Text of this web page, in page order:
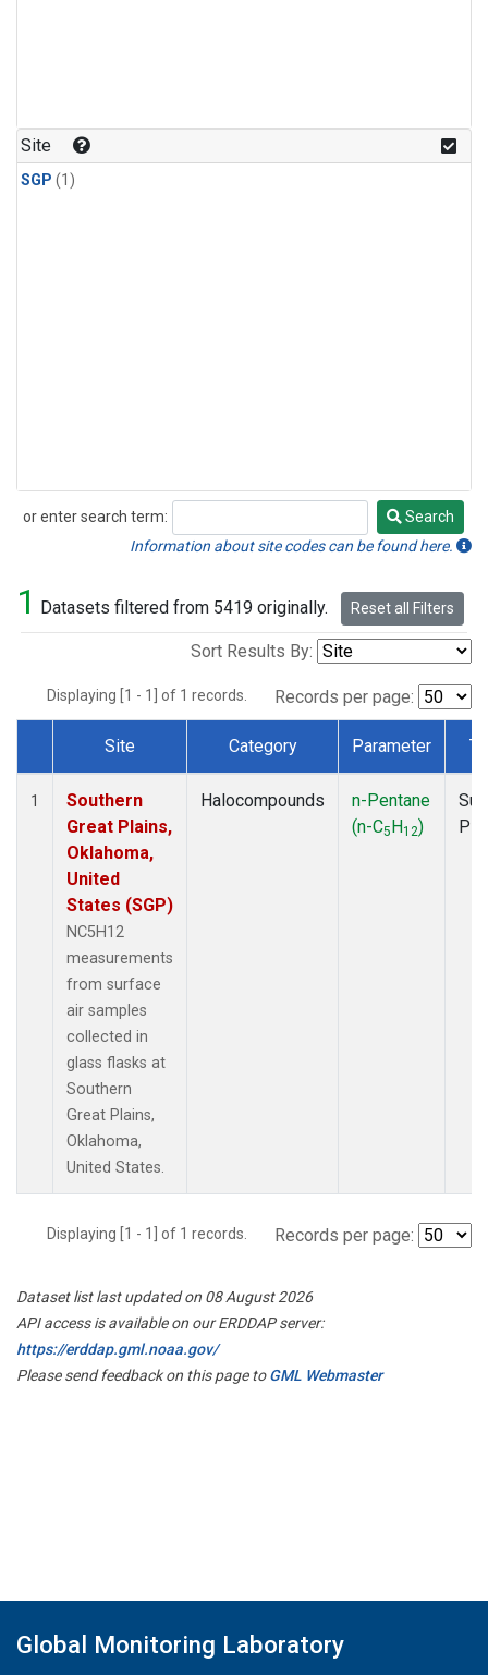
Site
SGP (1)
or enter search term:
Search
Search
Information about site codes can be found here.
1 Datasets filtered from 5419 originally. Reset all Filters
Sort Results By:
Displaying [1 - 1] of 1 records. Records per page:
Dataset Number
Site Category Parameter
1
Southern
Great Plains,
Oklahoma,
United
States (SGP)
NC5H12
measurements
from surface
air samples
collected in
glass flasks at
Southern
Great Plains,
Oklahoma,
United States.
Halocompounds
n-Pentane
(n-C5H12)
Displaying [1 - 1] of 1 records. Records per page:
Dataset list last updated on 08 August 2026
API access is available on our ERDDAP server:
https://erddap.gml.noaa.gov/
Please send feedback on this page toGML Webmaster
Global Monitoring Laboratory